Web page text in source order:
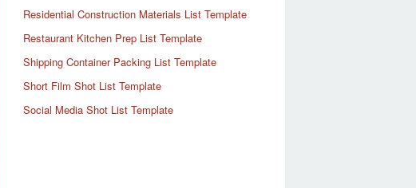
Residential Construction Materials List Template
Restaurant Kitchen Prep List Template
Shipping Container Packing List Template
Short Film Shot List Template
Social Media Shot List Template